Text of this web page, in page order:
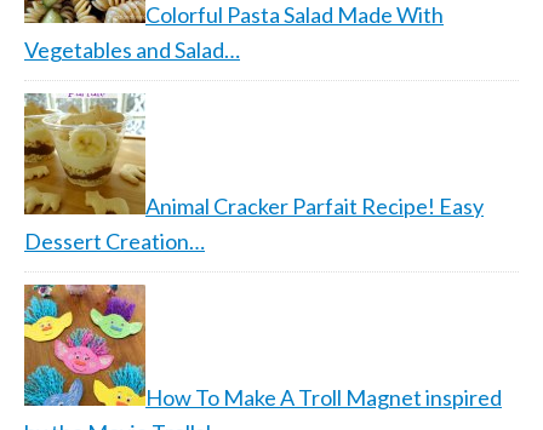
Colorful Pasta Salad Made With
Vegetables and Salad…
Animal Cracker Parfait Recipe! Easy
Dessert Creation…
How To Make A Troll Magnet inspired